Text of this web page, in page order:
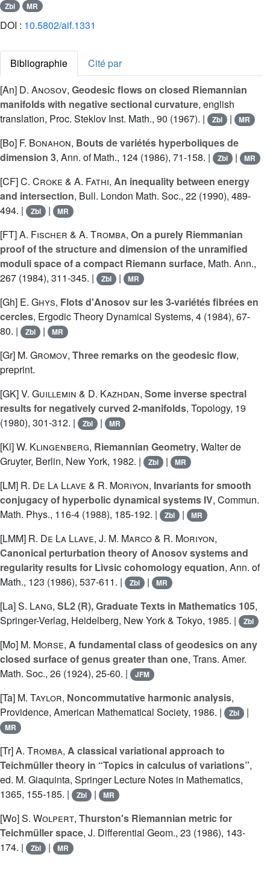
Zbl MR
DOI : 10.5802/aif.1331
Bibliographie
Cité par
[An] D. Anosov, Geodesic flows on closed Riemannian
manifolds with negative sectional curvature, english
translation, Proc. Steklov Inst. Math., 90 (1967). |
Zbl | MR
[Bo] F. Bonahon, Bouts de variétés hyperboliques de
dimension 3, Ann. of Math., 124 (1986), 71-158. | Zbl | MR
[CF]C. Croke & A. Fathi, An inequality between energy
and intersection, Bull. London Math. Soc., 22 (1990), 489-
494. |
Zbl | MR
[FT]A. Fischer & A. Tromba, On a purely Riemmanian
proof of the structure and dimension of the unramified
moduli space of a compact Riemann surface, Math. Ann.,
267 (1984), 311-345. |
Zbl | MR
[Gh] E. Ghys, Flots d'Anosov sur les 3-variétés fibrées en
cercles, Ergodic Theory Dynamical Systems, 4 (1984), 67-
80. |
Zbl | MR
[Gr] M. Gromov, Three remarks on the geodesic flow,
preprint.
[GK]V. Guillemin & D. Kazhdan, Some inverse spectral
results for negatively curved 2-manifolds, Topology, 19
(1980), 301-312. |
Zbl | MR
[Kl]W. Klingenberg, Riemannian Geometry, Walter de
Gruyter, Berlin, New York, 1982. |
Zbl | MR
[LM] R. De La Llave & R. Moriyon, Invariants for smooth
conjugacy of hyperbolic dynamical systems IV, Commun.
Math. Phys., 116-4 (1988), 185-192. |
Zbl | MR
[LMM] R. De La Llave, J. M. Marco& R. Moriyon,
Canonical perturbation theory of Anosov systems and
regularity results for Livsic cohomology equation, Ann. of
Math., 123 (1986), 537-611. |
Zbl | MR
[La]S. Lang, SL2 (R), Graduate Texts in Mathematics 105,
Springer-Verlag, Heidelberg, New York & Tokyo, 1985. |
Zbl
[Mo] M. Morse, A fundamental class of geodesics on any
closed surface of genus greater than one, Trans. Amer.
Math. Soc., 26 (1924), 25-60. |
JFM
[Ta] M. Taylor, Noncommutative harmonic analysis,
Providence, American Mathematical Society, 1986. |
Zbl |
MR
[Tr]A. Tromba, A classical variational approach to
Teichmüller theory in “Topics in calculus of variations”,
ed. M. Giaquinta, Springer Lecture Notes in Mathematics,
1365, 155-185. |
Zbl | MR
[Wo]S. Wolpert, Thurston's Riemannian metric for
Teichmüller space, J. Differential Geom., 23 (1986), 143-
174. |
Zbl | MR